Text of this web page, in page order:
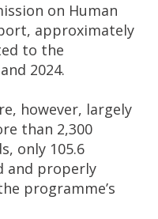
on Human
approximately
to the
2024.
however, largely
than 2,300
only 105.6
and properly
programme’s